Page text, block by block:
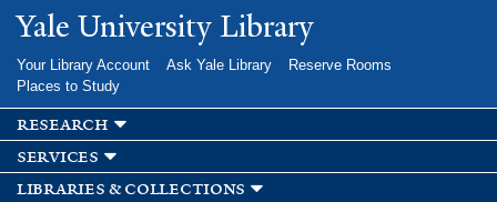
Skip to
main
Yale University Library
Your Library Account Ask Yale Library
Reserve Rooms
Places to Study
research
services
libraries & collections